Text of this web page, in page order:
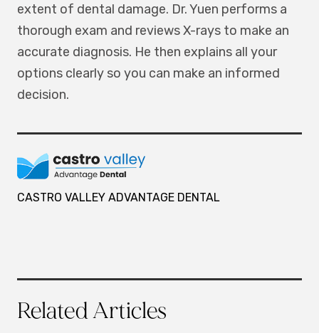
extent of dental damage. Dr. Yuen performs a
thorough exam and reviews X-rays to make an
accurate diagnosis. He then explains all your
options clearly so you can make an informed
decision.
CASTRO VALLEY ADVANTAGE DENTAL
Related Articles